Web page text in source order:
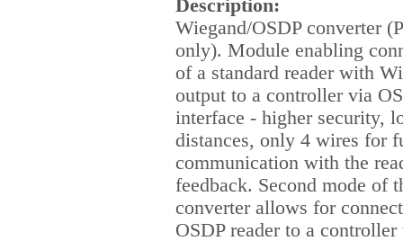
Description:
Wiegand/OSDP converter
only). Module enabling
of a standard reader with
output to a controller via
interface - higher security,
distances, only 4 wires for
communication with the
feedback. Second mode of
converter allows for
OSDP reader to a